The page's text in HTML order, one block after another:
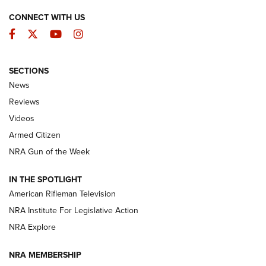
The Armed Citizen® Aug. 7, 2026 | An
Official Journal Of The NRA
ARMED CITIZEN
ONLINE
NRA Women | The Armed Citizen® Reload August 7, 2026
NRA Women | The Armed Citizen® Reload July 24, 2026
ARMED CITIZEN
CONNECT WITH US
Facebook
TwitterYouTubeInstagram
SECTIONS
News
Reviews
Videos
Armed Citizen
NRA Gun of the Week
IN THE SPOTLIGHT
American Rifleman Television
NRA Institute For Legislative Action
NRA Explore
NRA MEMBERSHIP